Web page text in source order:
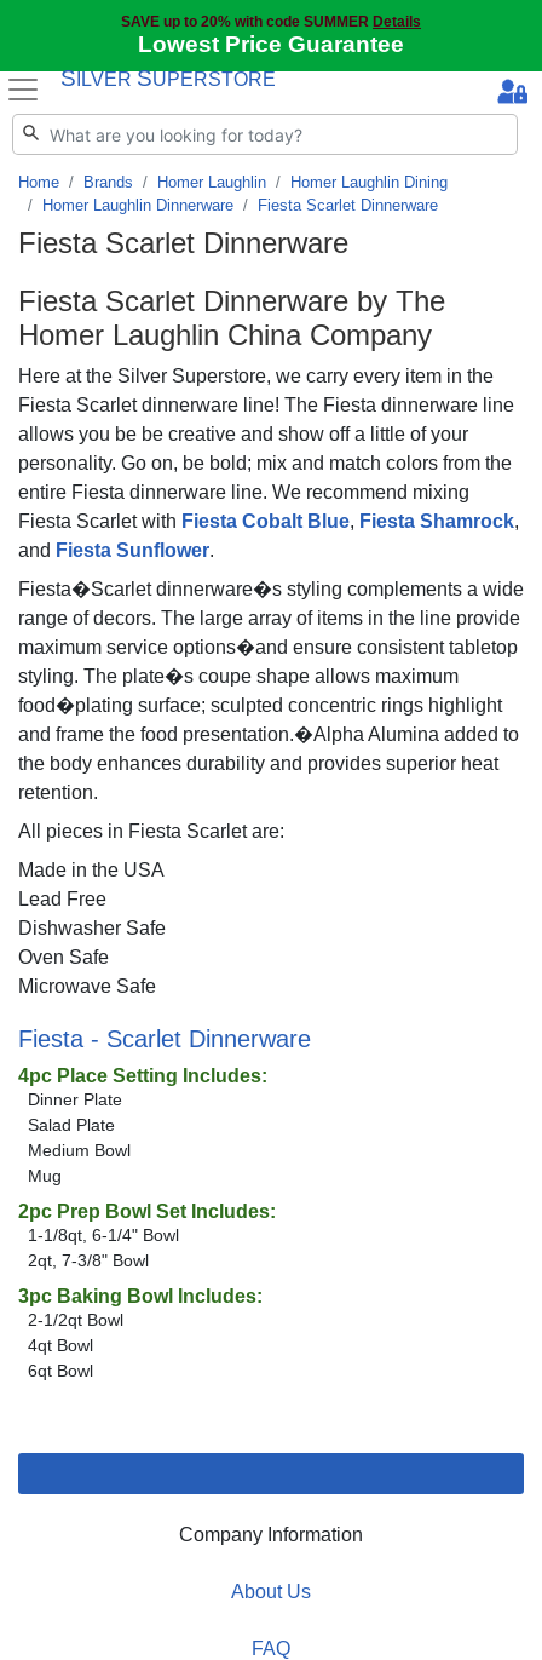
SAVE up to 20% with code SUMMER Details
Lowest Price Guarantee
S ILVER SUPERSTORE
Home Brands Homer Laughlin
Homer Laughlin Dining
Homer Laughlin Dinnerware
Fiesta Scarlet Dinnerware
Fiesta Scarlet Dinnerware
Fiesta Scarlet Dinnerware by The
Homer Laughlin China Company
Here at the Silver Superstore, we carry every item in the
Fiesta Scarlet dinnerware line! The Fiesta dinnerware line
allows you be be creative and show off a little of your
personality. Go on, be bold; mix and match colors from the
entire Fiesta dinnerware line. We recommend mixing
Fiesta Scarlet with Fiesta Cobalt Blue, Fiesta Shamrock,
and Fiesta Sunflower.
Fiesta�Scarlet dinnerware�s styling complements a wide
range of decors. The large array of items in the line provide
maximum service options�and ensure consistent tabletop
styling. The plate�s coupe shape allows maximum
food�plating surface; sculpted concentric rings highlight
and frame the food presentation.�Alpha Alumina added to
the body enhances durability and provides superior heat
retention.
All pieces in Fiesta Scarlet are:
Made in the USA
Lead Free
Dishwasher Safe
Oven Safe
Microwave Safe
Fiesta - Scarlet Dinnerware
4pc Place Setting Includes:
Dinner Plate
Salad Plate
Medium Bowl
Mug
2pc Prep Bowl Set Includes:
1-1/8qt, 6-1/4" Bowl
2qt, 7-3/8" Bowl
3pc Baking Bowl Includes:
2-1/2qt Bowl
4qt Bowl
6qt Bowl
Company Information
About Us
FAQ